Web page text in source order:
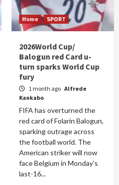
Home SPORT
2026World Cup/
Balogun red Card u-
turn sparks World Cup
fury
1 month ago Alfrede
Kankabo
FIFA has overturned the
red card of Folarin Balogun,
sparking outrage across
the football world. The
American striker will now
face Belgium in Monday's
last-16...